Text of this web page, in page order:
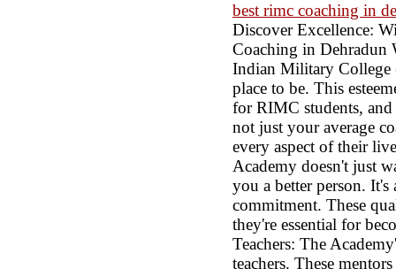
best rimc coaching in
Discover Excellence:
Coaching in Dehradun
Indian Military College
place to be. This
for RIMC students,
not just your average
every aspect of their
Academy doesn't just
you a better person.
commitment. These
they're essential for
Teachers: The
teachers. These